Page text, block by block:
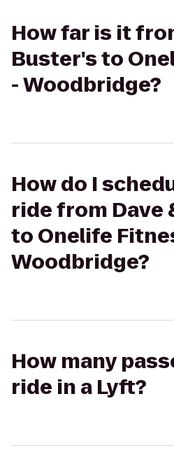
How far is it
Buster's to
- Woodbridge?
How do I
ride from Dave
to Onelife
Woodbridge?
How many
ride in a Lyft?